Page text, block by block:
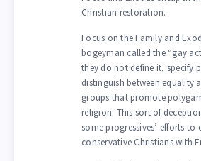
Christian restoration.
Focus on the Family and
bogeyman called the “gay
they do not define it, specify
distinguish between equality
groups that promote
religion. This sort of
some progressives’ efforts to
conservative Christians with